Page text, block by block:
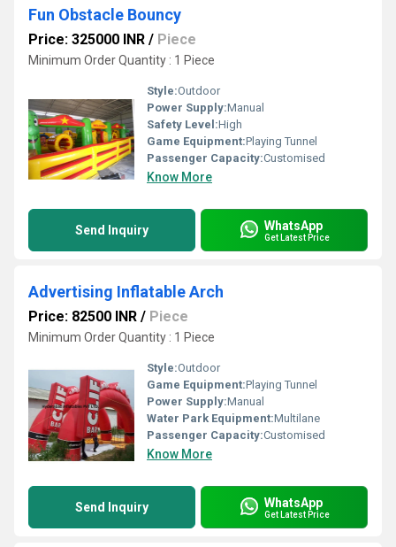
Fun Obstacle Bouncy
Price: 325000 INR / Piece
Minimum Order Quantity : 1 Piece
Style:Outdoor
Power Supply:Manual
Safety Level:High
Game Equipment:Playing Tunnel
Passenger Capacity:Customised
Know More
Send Inquiry WhatsApp
Get Latest Price
Advertising Inflatable Arch
Price: 82500 INR / Piece
Minimum Order Quantity : 1 Piece
Style:Outdoor
Game Equipment:Playing Tunnel
Power Supply:Manual
Water Park Equipment:Multilane
Passenger Capacity:Customised
Know More
Send Inquiry WhatsApp
Get Latest Price